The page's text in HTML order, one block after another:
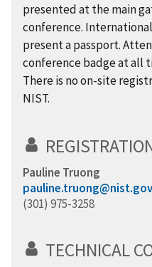
presented at the main
conference.
present a passport.
conference badge at all
There is no on-site
NIST.
Pauline Truong
pauline.truong@nist.gov
(301) 975-3258
TECHNICAL